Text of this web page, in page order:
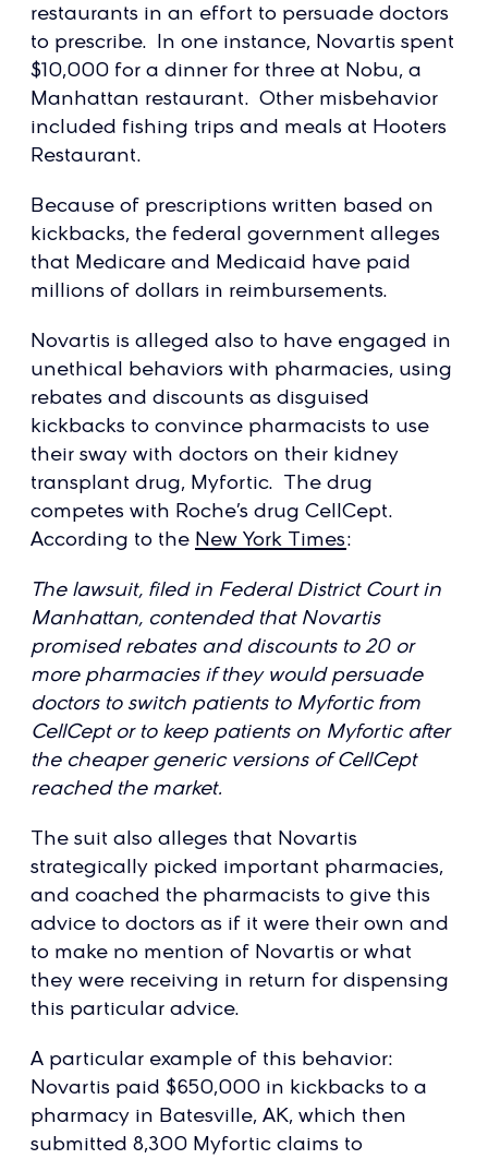
restaurants in an effort to persuade doctors
to prescribe. In one instance, Novartis spent
$10,000 for a dinner for three at Nobu, a
Manhattan restaurant. Other misbehavior
included fishing trips and meals at Hooters
Restaurant.
Because of prescriptions written based on
kickbacks, the federal government alleges
that Medicare and Medicaid have paid
millions of dollars in reimbursements.
Novartis is alleged also to have engaged in
unethical behaviors with pharmacies, using
rebates and discounts as disguised
kickbacks to convince pharmacists to use
their sway with doctors on their kidney
transplant drug, Myfortic. The drug
competes with Roche’s drug CellCept.
According to the New York Times:
The lawsuit, filed in Federal District Court in
Manhattan, contended that Novartis
promised rebates and discounts to 20 or
more pharmacies if they would persuade
doctors to switch patients to Myfortic from
CellCept or to keep patients on Myfortic after
the cheaper generic versions of CellCept
reached the market.
The suit also alleges that Novartis
strategically picked important pharmacies,
and coached the pharmacists to give this
advice to doctors as if it were their own and
to make no mention of Novartis or what
they were receiving in return for dispensing
this particular advice.
A particular example of this behavior:
Novartis paid $650,000 in kickbacks to a
pharmacy in Batesville, AK, which then
submitted 8,300 Myfortic claims to